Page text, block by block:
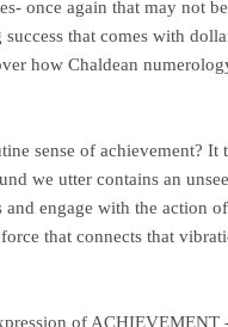
once again that may not
that comes with
how Chaldean
sense of achievement? It
we utter contains an
and engage with the action
that connects that
of